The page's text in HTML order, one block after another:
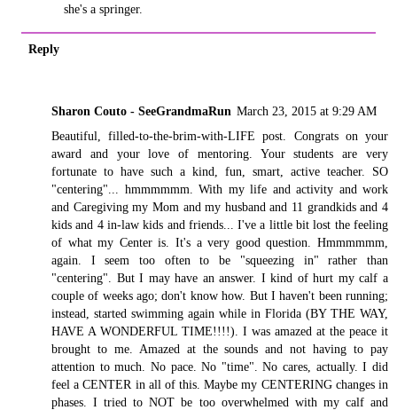
she's a springer.
Reply
Sharon Couto - SeeGrandmaRun March 23, 2015 at 9:29 AM
Beautiful, filled-to-the-brim-with-LIFE post. Congrats on your
award and your love of mentoring. Your students are very
fortunate to have such a kind, fun, smart, active teacher. SO
"centering"... hmmmmmm. With my life and activity and work
and Caregiving my Mom and my husband and 11 grandkids and 4
kids and 4 in-law kids and friends... I've a little bit lost the feeling
of what my Center is. It's a very good question. Hmmmmmm,
again. I seem too often to be "squeezing in" rather than
"centering". But I may have an answer. I kind of hurt my calf a
couple of weeks ago; don't know how. But I haven't been running;
instead, started swimming again while in Florida (BY THE WAY,
HAVE A WONDERFUL TIME!!!!). I was amazed at the peace it
brought to me. Amazed at the sounds and not having to pay
attention to much. No pace. No "time". No cares, actually. I did
feel a CENTER in all of this. Maybe my CENTERING changes in
phases. I tried to NOT be too overwhelmed with my calf and